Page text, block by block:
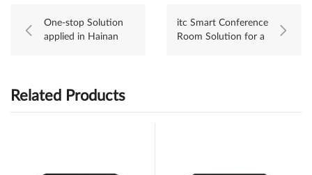
One-stop Solution
applied in Hainan
itc Smart Conference
Room Solution for a
Related Products